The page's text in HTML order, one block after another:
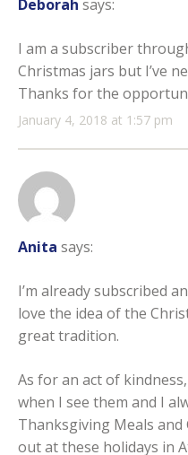
Deborah says:
January 4, 2018 at 1:57 pm
I am a subscriber
Christmas jars but I’ve
Thanks for the
Anita says:
I’m already subscribed
love the idea of the
great tradition.
As for an act of
when I see them and I
Thanksgiving Meals and
out at these holidays in